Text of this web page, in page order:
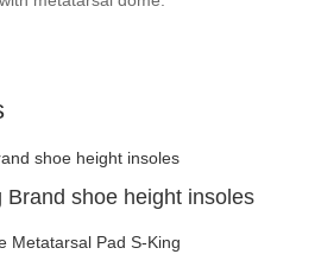
shoe height insoles